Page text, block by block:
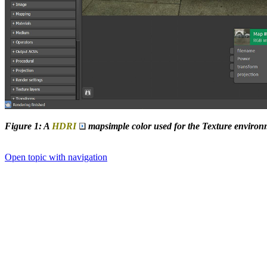
Figure 1: A HDRI mapsimple color used for the Texture
Open topic with navigation